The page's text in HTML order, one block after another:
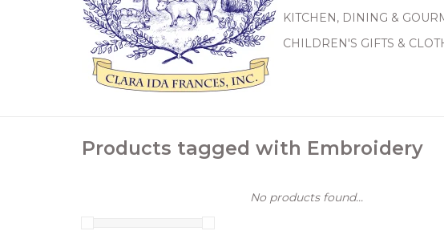
KITCHEN, DINING &
CHILDREN'S GIFTS &
Products tagged with Embroidery
No products found...